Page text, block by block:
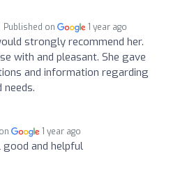
Published on 1 year ago
strongly recommend her.
with and pleasant. She gave
and information regarding
needs.
1 year ago
good and helpful